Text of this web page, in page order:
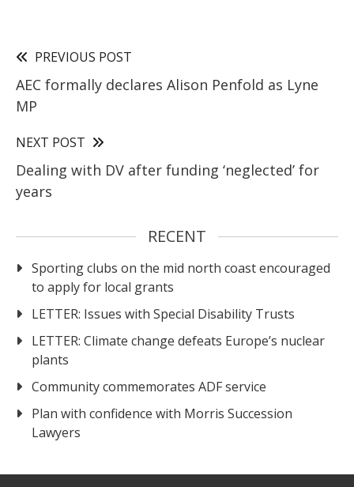
PREVIOUS POST
AEC formally declares Alison Penfold as Lyne
MP
NEXT POST
Dealing with DV after funding ‘neglected’ for
years
RECENT
Sporting clubs on the mid north coast encouraged
to apply for local grants
LETTER: Issues with Special Disability Trusts
LETTER: Climate change defeats Europe’s nuclear
plants
Community commemorates ADF service
Plan with confidence with Morris Succession
Lawyers